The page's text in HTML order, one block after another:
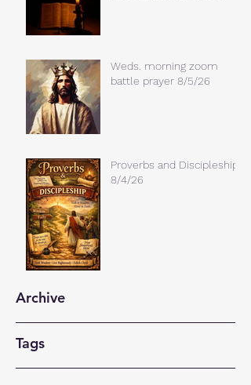
Weds. morning zoom
battle prayer 8/5/26
Proverbs and Discipleship
8/4/26
Archive
Tags